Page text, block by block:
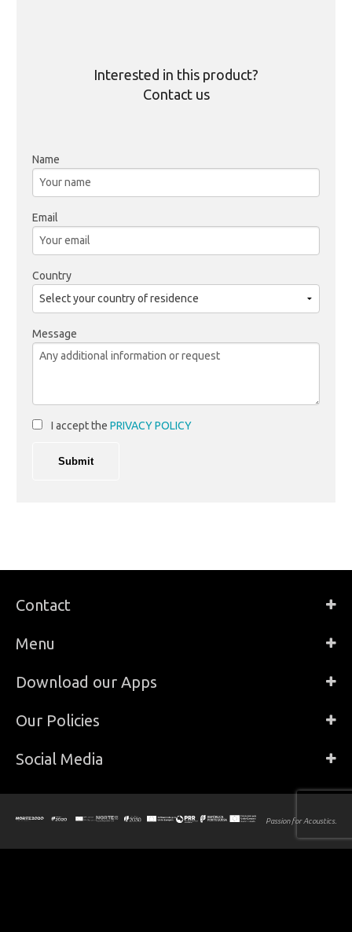
Interested in this product?
Contact us
Name
Email
Country
Message
I accept the PRIVACY POLICY
Contact
Menu
Download our Apps
Our Policies
Social Media
Passion for Acoustics.